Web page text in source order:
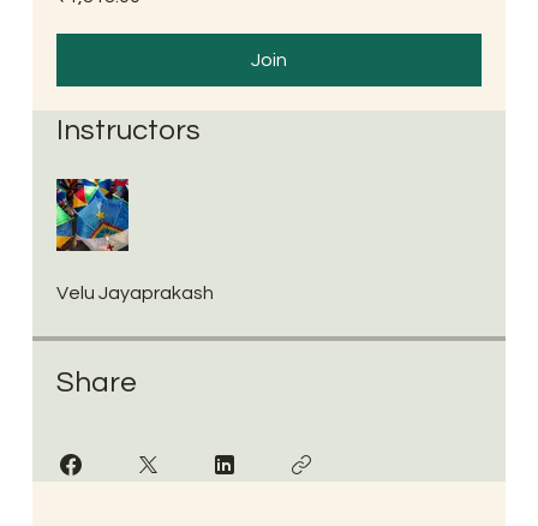
Join
Instructors
Velu Jayaprakash
Share